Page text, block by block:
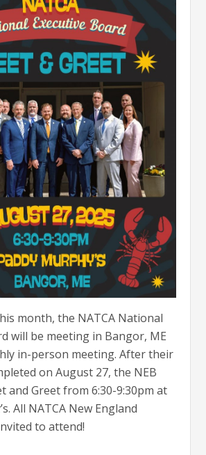
month, the NATCA National
will be meeting in Bangor, ME
in-person meeting. After their
on August 27, the NEB
and Greet from 6:30-9:30pm at
All NATCA New England
to attend!